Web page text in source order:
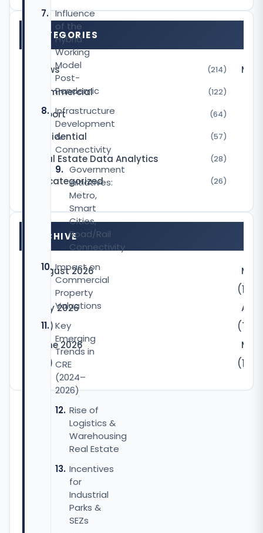
Influence
of the
Hybrid
Working
Model
Post-
Pandemic
Infrastructure
Development
&
Connectivity
Government
Initiatives:
Metro,
Smart
Cities,
Road/Rail
Connectivity
Impact on
Commercial
Property
Valuations
Key
Emerging
Trends in
CRE
(2024–
2026)
Rise of
Logistics &
Warehousing
Real Estate
Incentives
for
Industrial
Parks &
SEZs
CATEGORIES
News (214)
Commercial (122)
Report (64)
Residential (57)
Real Estate Data Analytics (28)
Uncategorized (26)
ARCHIVE
August 2026
July 2026
(32)
June 2026
(22)
May
(10)
(7)
(12)